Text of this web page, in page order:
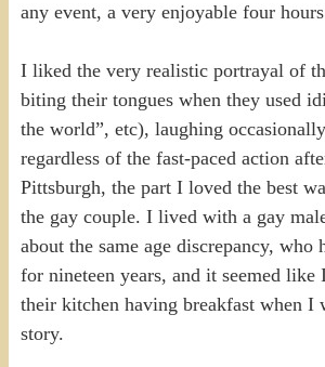
any event, a very enjoyable four
I liked the very realistic portrayal of
biting their tongues when they used
the world”, etc), laughing
regardless of the fast-paced action
Pittsburgh, the part I loved the best
the gay couple. I lived with a gay
about the same age discrepancy, who
for nineteen years, and it seemed like
their kitchen having breakfast when I
story.